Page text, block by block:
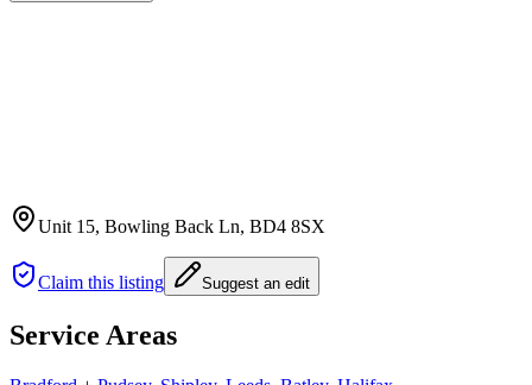
Unit 15, Bowling Back Ln, BD4 8SX
Claim this listing Suggest an edit
Service Areas